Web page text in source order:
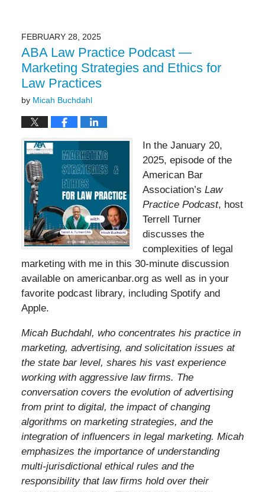
FEBRUARY 28, 2025
ABA Law Practice Podcast —
Marketing Strategies and Ethics for
Law Practices
by Micah Buchdahl
In the January 20,
2025, episode of the
American Bar
Association’s Law
Practice Podcast, host
Terrell Turner
discusses the
complexities of legal
marketing with me in this 30-minute discussion
available on americanbar.org as well as in your
favorite podcast library, including Spotify and
Apple.
Micah Buchdahl, who concentrates his practice in
marketing, advertising, and solicitation issues at
the state bar level, shares his vast experience
working with aggressive law firms. The
conversation covers the evolution of advertising
from print to digital, the impact of changing
algorithms on marketing strategies, and the
integration of influencers in legal marketing. Micah
emphasizes the importance of understanding
multi-jurisdictional ethical rules and the
responsibility that law firms hold over their